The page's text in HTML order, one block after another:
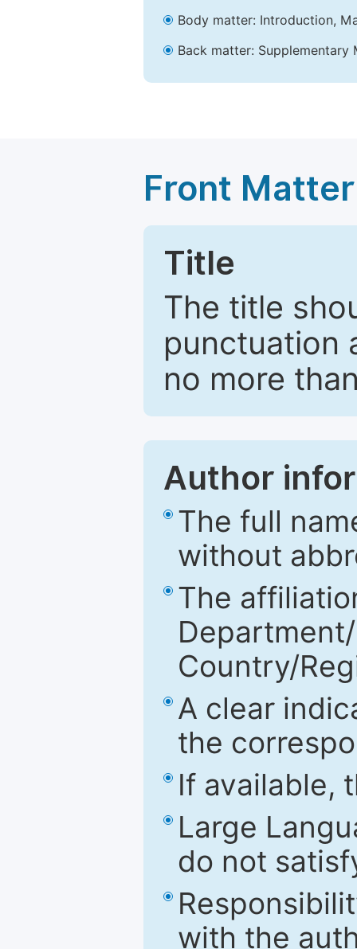
Body matter: Introduction,
Back matter:
Front Matter
Title
The title
punctuation
no more
Author
The full
without
The
Country/
A clear
the
If available,
Large
do not
with the